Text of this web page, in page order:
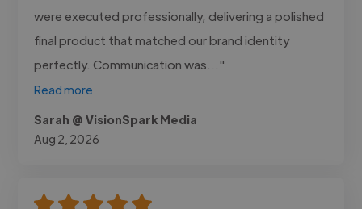
were executed professionally, delivering a polished
final product that matched our brand identity
perfectly. Communication was..."
Read more
Sarah @ VisionSpark Media
Aug 2, 2026